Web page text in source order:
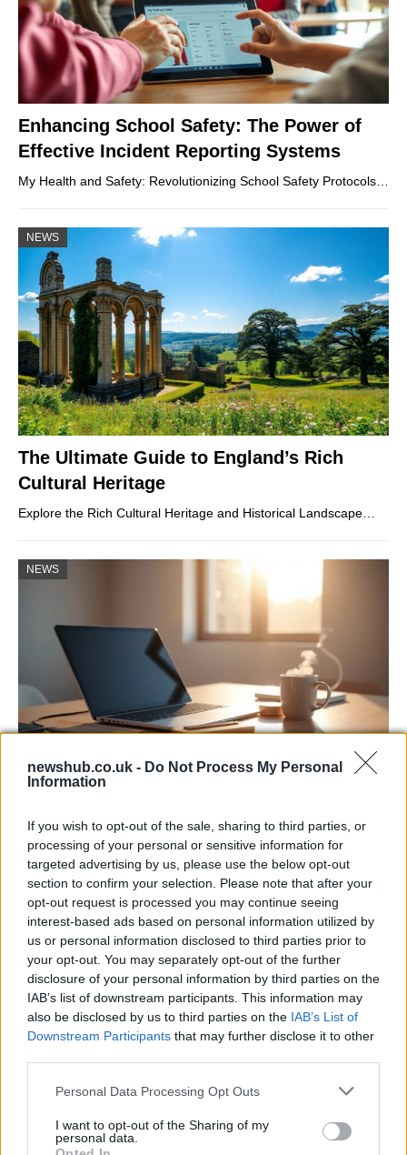
newshub.co.uk - Do Not Process My Personal
Information
If you wish to opt-out of the sale, sharing to third parties, or
processing of your personal or sensitive information for
targeted advertising by us, please use the below opt-out
section to confirm your selection. Please note that after your
opt-out request is processed you may continue seeing
interest-based ads based on personal information utilized by
us or personal information disclosed to third parties prior to
your opt-out. You may separately opt-out of the further
disclosure of your personal information by third parties on the
IAB’s list of downstream participants. This information may
also be disclosed by us to third parties on the IAB’s List of
Downstream Participants that may further disclose it to other
Please note that this website/app uses one or more Google
not limited to your visit or usage behaviour. You may click to
grant or deny consent to Google and its third-party tags to
Personal Data Processing Opt Outs
I want to opt-out of the Sharing of my
personal data.
Enhancing School Safety: The Power of
Effective Incident Reporting Systems
My Health and Safety: Revolutionizing School Safety Protocols…
NEWS
The Ultimate Guide to England’s Rich
Cultural Heritage
Explore the Rich Cultural Heritage and Historical Landscape…
NEWS
Apple Back to School 2026: Free
Apple’s 2026 Back to School promotion is set…
NEWS
Bev Craig and Sian Astley advance in
Greater Manchester mayoral by-election